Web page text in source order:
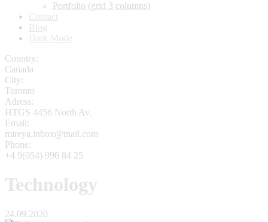
Portfolio (grid 3 columns)
Contact
Blog
Dark Mode
Country:
Canada
City:
Toronto
Adress:
HTGS 4456 North Av.
Email:
mireya.inbox@mail.com
Phone:
+4 9(054) 996 84 25
Technology
24.09.2020